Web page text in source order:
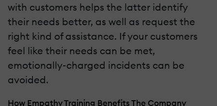
with customers helps the latter identify
their needs better, as well as request the
right kind of assistance. If your customers
feel like their needs can be met,
emotionally-charged incidents can be
avoided.
How Empathy Training Benefits The Company